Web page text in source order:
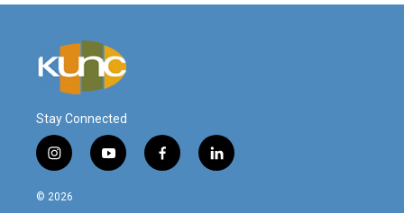
Stay Connected
i
n
s
y
o
f
a
l
i
© 2026